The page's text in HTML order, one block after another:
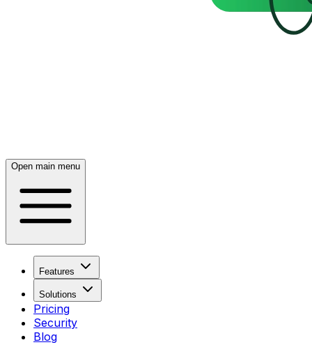
Open main menu
Features
Solutions
Pricing
Security
Blog